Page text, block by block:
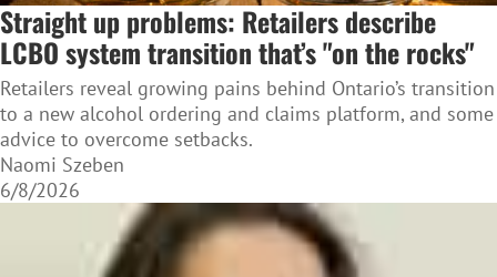
Straight up problems: Retailers describe
LCBO system transition that’s "on the rocks"
Retailers reveal growing pains behind Ontario’s transition
to a new alcohol ordering and claims platform, and some
advice to overcome setbacks.
Naomi Szeben
6/8/2026